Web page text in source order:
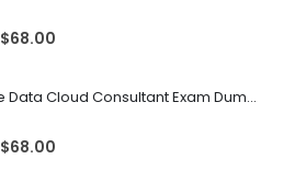
$68.00
Salesforce Data Cloud Consultant Exam Dumps
$68.00